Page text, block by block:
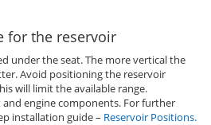
for the reservoir
under the seat. The more vertical the
Avoid positioning the reservoir
will limit the available range.
engine components. For further
installation guide – Reservoir Positions.